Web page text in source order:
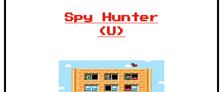
Spy Hunter
(U)